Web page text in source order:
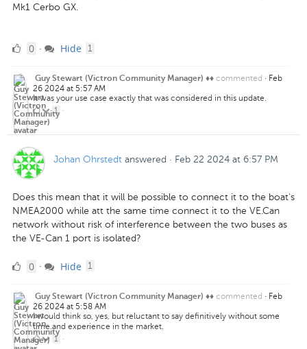
Mk1 Cerbo GX.
00 · Hide 1
Guy Stewart (Victron Community Manager) ♦♦ commented · Feb
26 2024 at 5:57 AM
It was your use case exactly that was considered in this update.
11 ·
Johan Ohrstedt answered · Feb 22 2024 at 6:57 PM
Does this mean that it will be possible to connect it to the boat's
NMEA2000 while att the same time connect it to the VE.Can
network without risk of interference between the two buses as
the VE-Can 1 port is isolated?
00 · Hide 1
Guy Stewart (Victron Community Manager) ♦♦ commented · Feb
26 2024 at 5:58 AM
I would think so, yes, but reluctant to say definitively without some
time and experience in the market.
11 ·